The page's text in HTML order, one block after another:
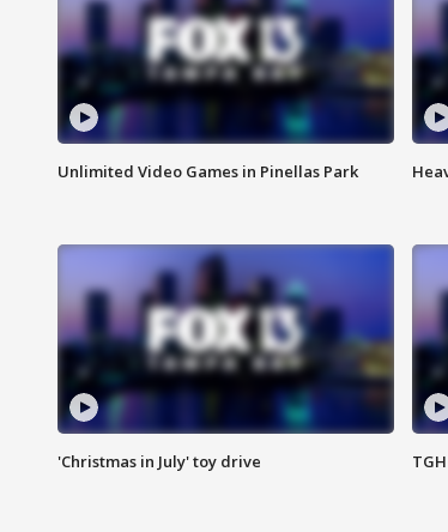
Unlimited Video Games in Pinellas Park
'Christmas in July' toy drive